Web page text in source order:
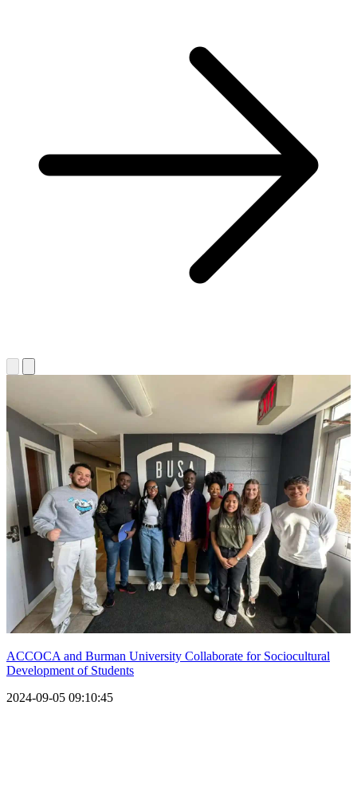
ACCOCA and Burman University Collaborate for Sociocultural
Development of Students
2024-09-05 09:10:45